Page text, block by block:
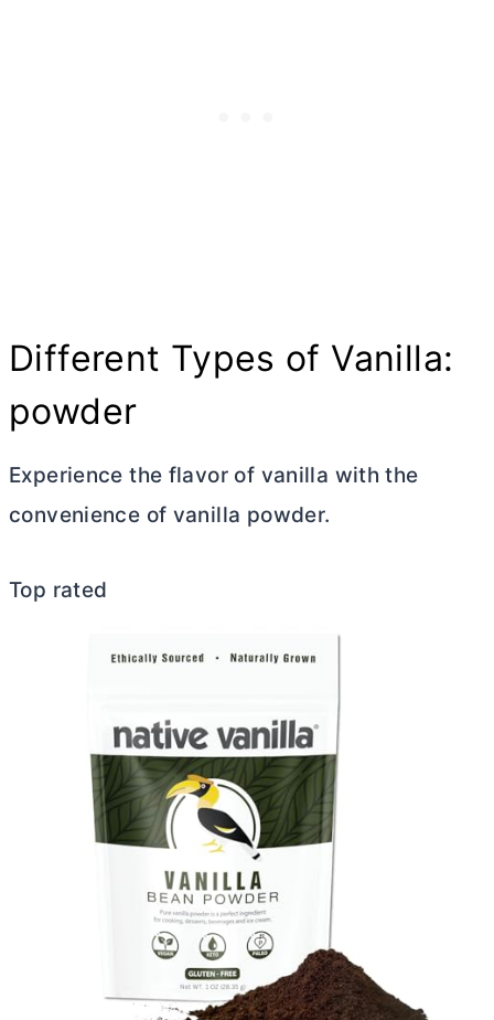
Different Types of Vanilla:
powder
Experience the flavor of vanilla with the
convenience of vanilla powder.
Top rated